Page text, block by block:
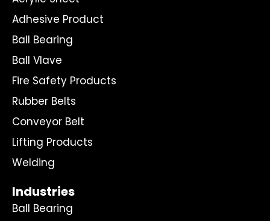
Adhesive Product
Ball Bearing
Ball Vlave
Fire Safety Products
Rubber Belts
Conveyor Belt
Lifting Products
Welding
Industries
Ball Bearing